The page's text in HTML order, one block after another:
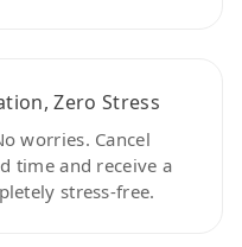
Zero Stress
worries. Cancel
time and receive a
stress-free.